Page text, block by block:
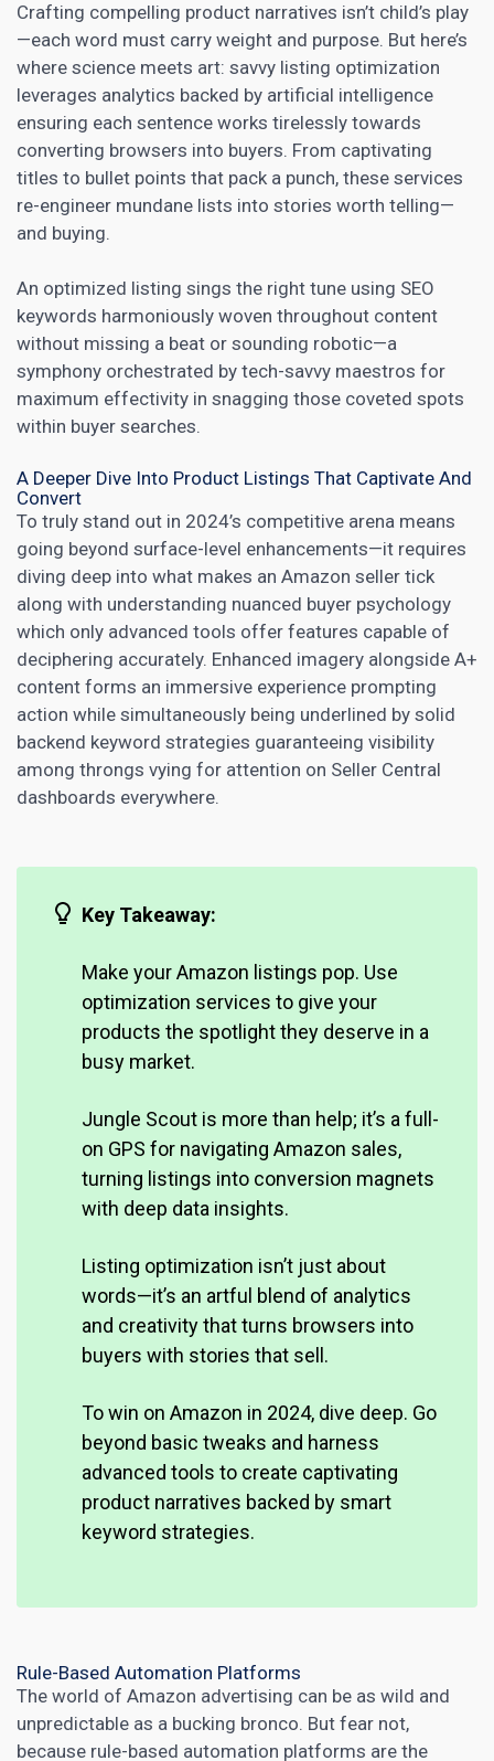
Crafting compelling product narratives isn’t child’s play
—each word must carry weight and purpose. But here’s
where science meets art: savvy listing optimization
leverages analytics backed by artificial intelligence
ensuring each sentence works tirelessly towards
converting browsers into buyers. From captivating
titles to bullet points that pack a punch, these services
re-engineer mundane lists into stories worth telling—
and buying.
An optimized listing sings the right tune using SEO
keywords harmoniously woven throughout content
without missing a beat or sounding robotic—a
symphony orchestrated by tech-savvy maestros for
maximum effectivity in snagging those coveted spots
within buyer searches.
A Deeper Dive Into Product Listings That Captivate And
Convert
To truly stand out in 2024’s competitive arena means
going beyond surface-level enhancements—it requires
diving deep into what makes an Amazon seller tick
along with understanding nuanced buyer psychology
which only advanced tools offer features capable of
deciphering accurately. Enhanced imagery alongside A+
content forms an immersive experience prompting
action while simultaneously being underlined by solid
backend keyword strategies guaranteeing visibility
among throngs vying for attention on Seller Central
dashboards everywhere.
Key Takeaway:
Make your Amazon listings pop. Use
optimization services to give your
products the spotlight they deserve in a
busy market.
Jungle Scout is more than help; it’s a full-
on GPS for navigating Amazon sales,
turning listings into conversion magnets
with deep data insights.
Listing optimization isn’t just about
words—it’s an artful blend of analytics
and creativity that turns browsers into
buyers with stories that sell.
To win on Amazon in 2024, dive deep. Go
beyond basic tweaks and harness
advanced tools to create captivating
product narratives backed by smart
keyword strategies.
Rule-Based Automation Platforms
The world of Amazon advertising can be as wild and
unpredictable as a bucking bronco. But fear not,
because rule-based automation platforms are the